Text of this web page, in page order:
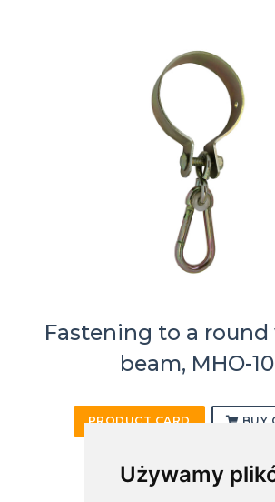
Używamy
Fastening to a
beam, MHO-
PRODUCT CARD BUY